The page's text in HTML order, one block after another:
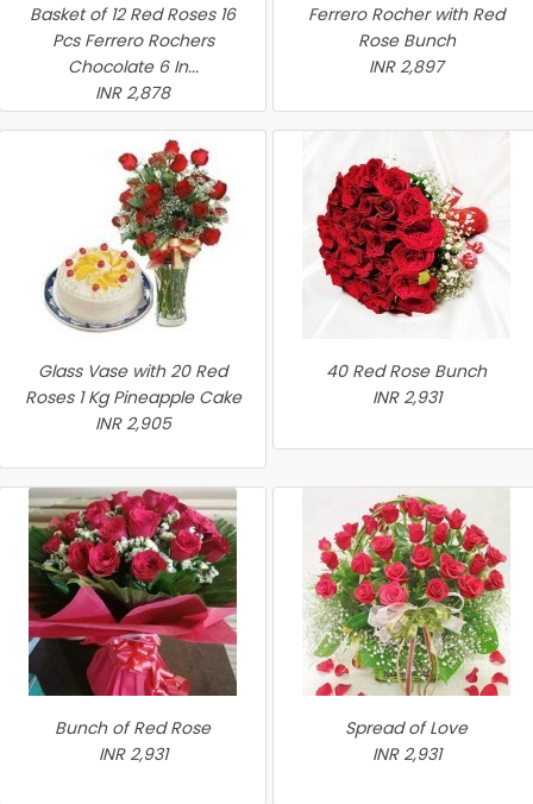
Basket of 12 Red Roses 16
Pcs Ferrero Rochers
Chocolate 6 In...
INR 2,878
Ferrero Rocher with Red
Rose Bunch
INR 2,897
Glass Vase with 20 Red
Roses 1 Kg Pineapple Cake
INR 2,905
40 Red Rose Bunch
INR 2,931
Bunch of Red Rose
INR 2,931
Spread of Love
INR 2,931